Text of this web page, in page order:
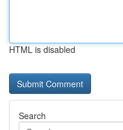
HTML is disabled
Search